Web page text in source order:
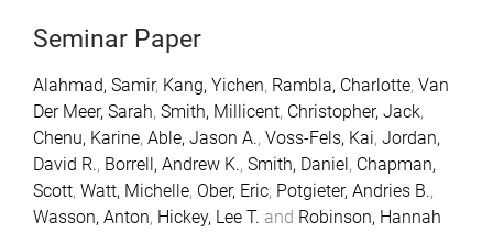
Seminar Paper
Alahmad, Samir, Kang, Yichen, Rambla, Charlotte, Van
Der Meer, Sarah, Smith, Millicent, Christopher, Jack,
Chenu, Karine, Able, Jason A., Voss-Fels, Kai, Jordan,
David R., Borrell, Andrew K., Smith, Daniel , Chapman,
Scott, Watt, Michelle, Ober, Eric, Potgieter, Andries B.,
Wasson, Anton, Hickey, Lee T. and Robinson, Hannah